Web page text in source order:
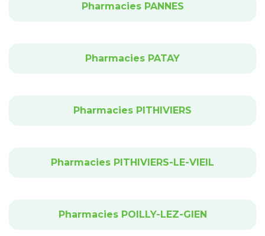
Pharmacies PANNES
Pharmacies PATAY
Pharmacies PITHIVIERS
Pharmacies PITHIVIERS-LE-VIEIL
Pharmacies POILLY-LEZ-GIEN